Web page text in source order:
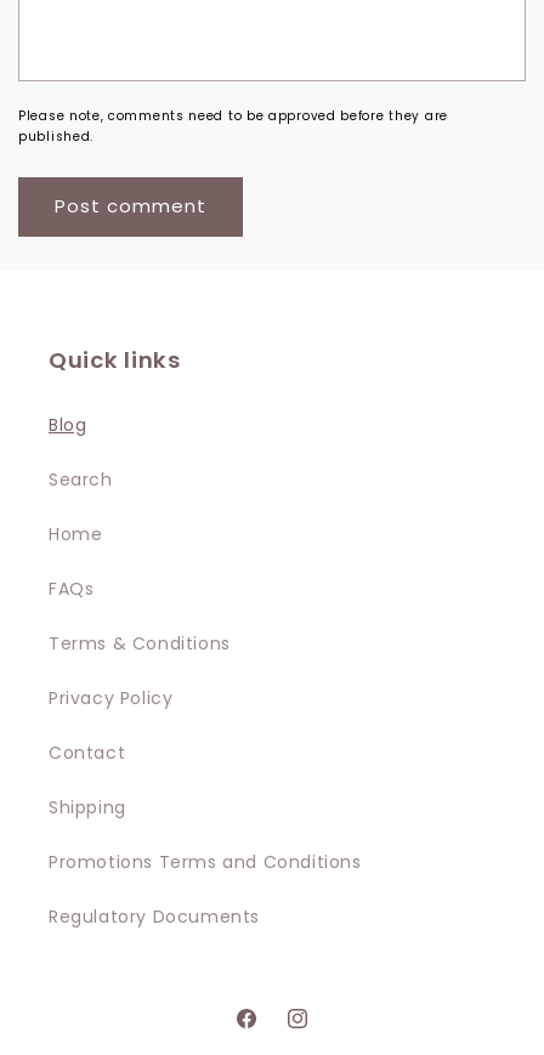
Please note, comments need to be approved before they are
published.
Quick links
Blog
Search
Home
FAQs
Terms & Conditions
Privacy Policy
Contact
Shipping
Promotions Terms and Conditions
Regulatory Documents
FacebookInstagram